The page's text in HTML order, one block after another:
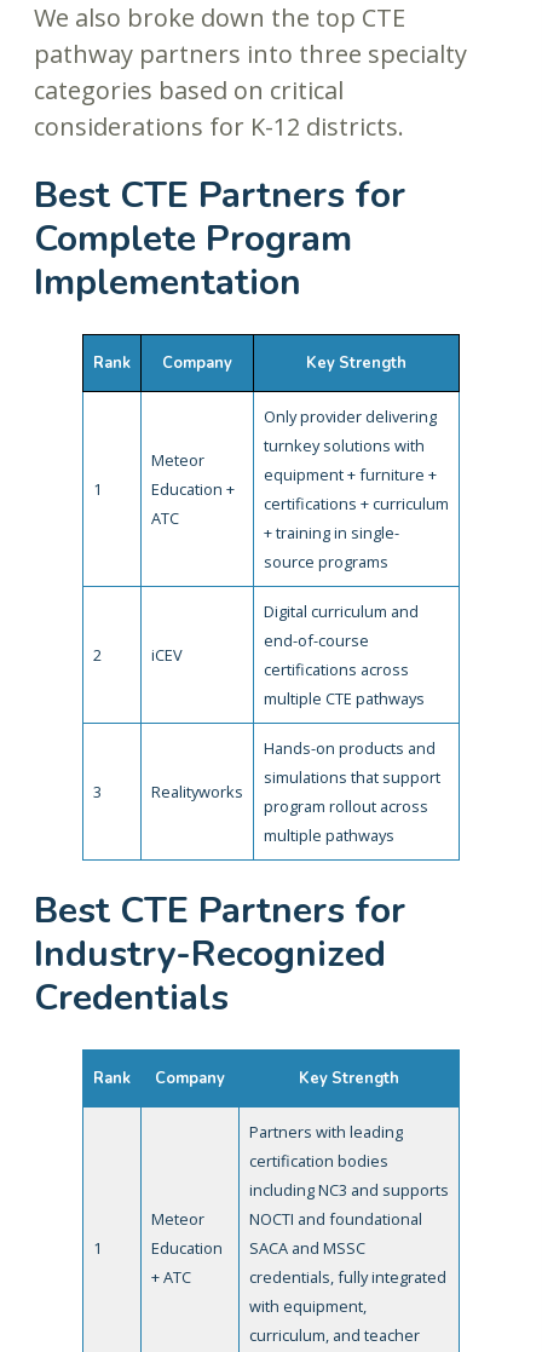
We also broke down the top CTE
pathway partners into three specialty
categories based on critical
considerations for K-12 districts.
Best CTE Partners for
Complete Program
Implementation
Rank Company Key Strength
1
Meteor
Education +
ATC
Only provider delivering
turnkey solutions with
equipment + furniture +
certifications + curriculum
+ training in single-
source programs
2 iCEV
Digital curriculum and
end-of-course
certifications across
multiple CTE pathways
3 Realityworks
Hands-on products and
simulations that support
program rollout across
multiple pathways
Best CTE Partners for
Industry-Recognized
Credentials
Rank Company Key Strength
1
Meteor
Education
+ ATC
Partners with leading
certification bodies
including NC3 and supports
NOCTI and foundational
SACA and MSSC
credentials, fully integrated
with equipment,
curriculum, and teacher